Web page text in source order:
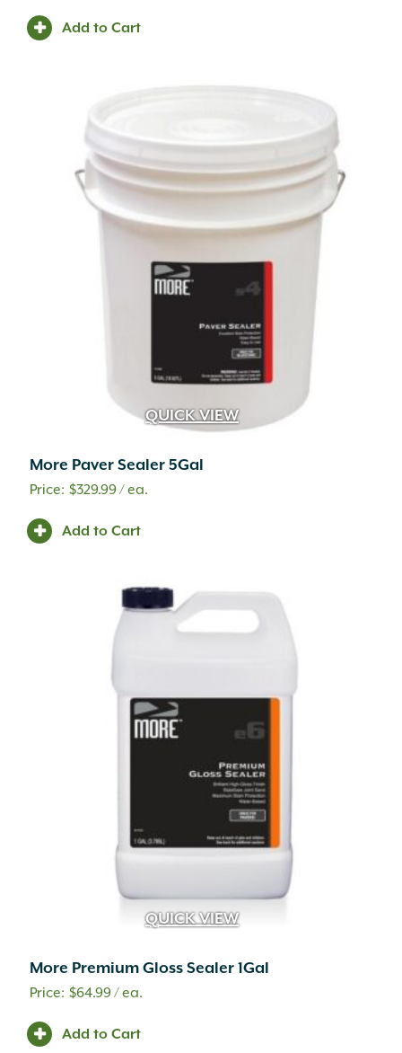
Add to Cart
QUICK VIEW
More Paver Sealer 5Gal
$329.99/ ea.
Add to Cart
QUICK VIEW
More Premium Gloss Sealer 1Gal
$64.99/ ea.
Add to Cart